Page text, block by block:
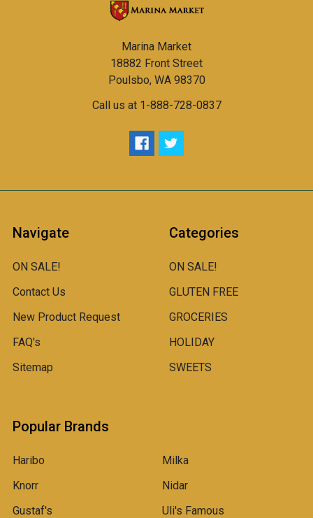
Marina Market
18882 Front Street
Poulsbo, WA 98370
Call us at 1-888-728-0837
Navigate
ON SALE!
Contact Us
New Product Request
FAQ's
Sitemap
Categories
ON SALE!
GLUTEN FREE
GROCERIES
HOLIDAY
SWEETS
Popular Brands
Haribo
Knorr
Gustaf's
Milka
Nidar
Uli's Famous